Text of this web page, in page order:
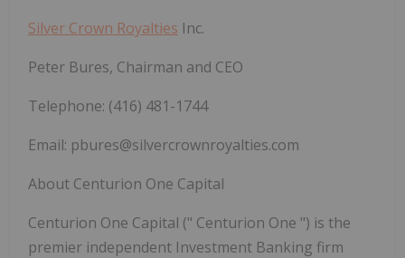
Silver Crown Royalties Inc.
Peter Bures, Chairman and CEO
Telephone: (416) 481-1744
Email: pbures@silvercrownroyalties.com
About Centurion One Capital
Centurion One Capital (" Centurion One ") is the
premier independent Investment Banking firm